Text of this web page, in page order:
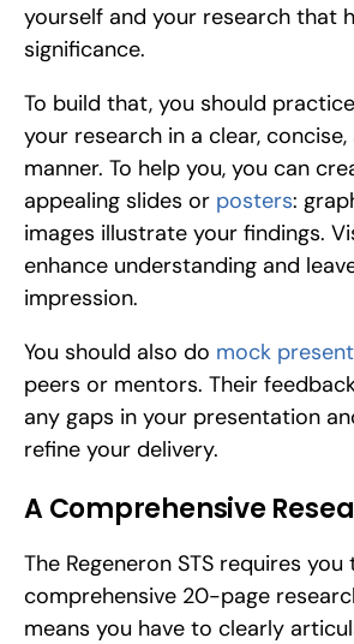
yourself and your research that
significance.
To build that, you should
your research in a clear, concise,
manner. To help you, you can
appealing slides or posters:
images illustrate your findings.
enhance understanding and
impression.
You should also do mock
peers or mentors. Their
any gaps in your presentation
refine your delivery.
A Comprehensive
The Regeneron STS requires
comprehensive 20-page
means you have to clearly